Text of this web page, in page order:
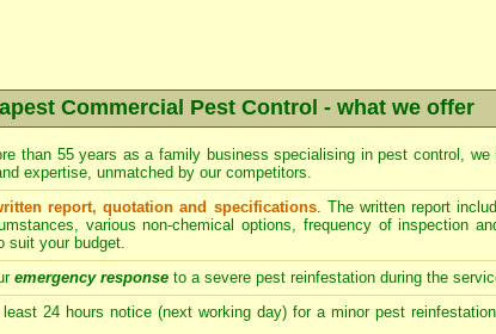
Commercial Pest Control - what we offer
than 55 years as a family business specialising in pest control, we
expertise, unmatched by our competitors.
report, quotation and specifications. The written report
various non-chemical options, frequency of inspection
suit your budget.
emergency response to a severe pest reinfestation during the
24 hours notice (next working day) for a minor pest